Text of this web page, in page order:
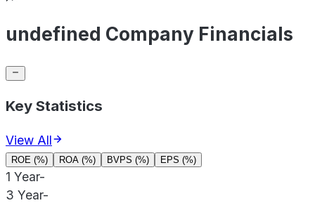
undefined Company Financials
Key Statistics
View All
ROE (%) ROA (%) BVPS (%) EPS (%)
1 Year-
3 Year-